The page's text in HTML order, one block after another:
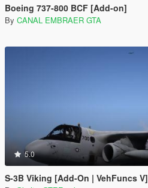
Boeing 737-800 BCF [Add-on]
By CANAL EMBRAER GTA
5.0
S-3B Viking [Add-On | VehFuncs V]